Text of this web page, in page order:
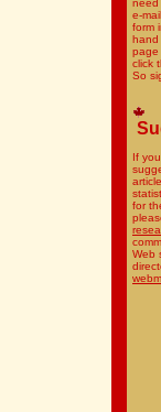
need
e-
form
hand
page
click
So
If
for
Web